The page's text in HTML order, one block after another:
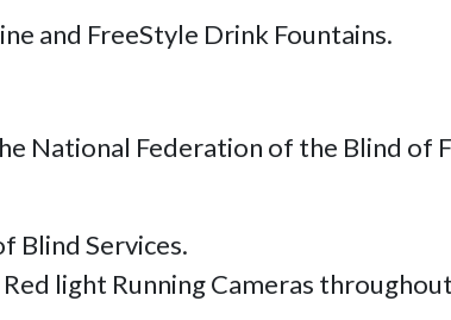
and FreeStyle Drink Fountains.
National Federation of the Blind of
Blind Services.
light Running Cameras